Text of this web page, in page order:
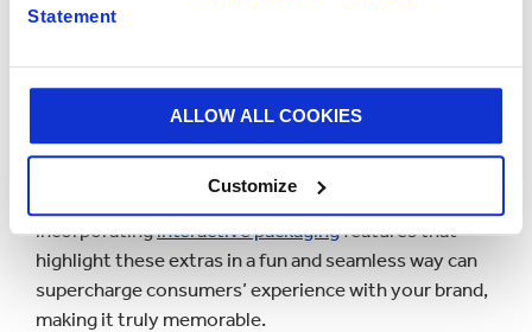
Statement
ALLOW ALL COOKIES
Customize
content, extra information, or special offers, helping
to enhance consumer engagement.
For instance, with31% of consumersinterested in
mood-boosting ingredients (The Grocer),
incorporatinginteractive packagingfeatures that
highlight these extras in a fun and seamless way can
supercharge consumers’ experience with your brand,
making it truly memorable.